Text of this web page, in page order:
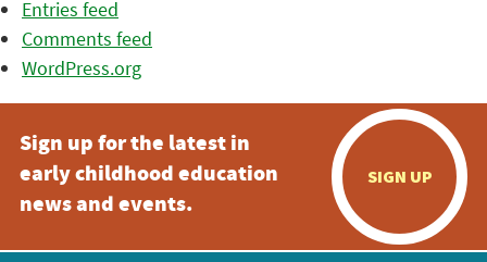
Entries feed
Comments feed
WordPress.org
Sign up for the latest in
early childhood education
news and events.
SIGN UP